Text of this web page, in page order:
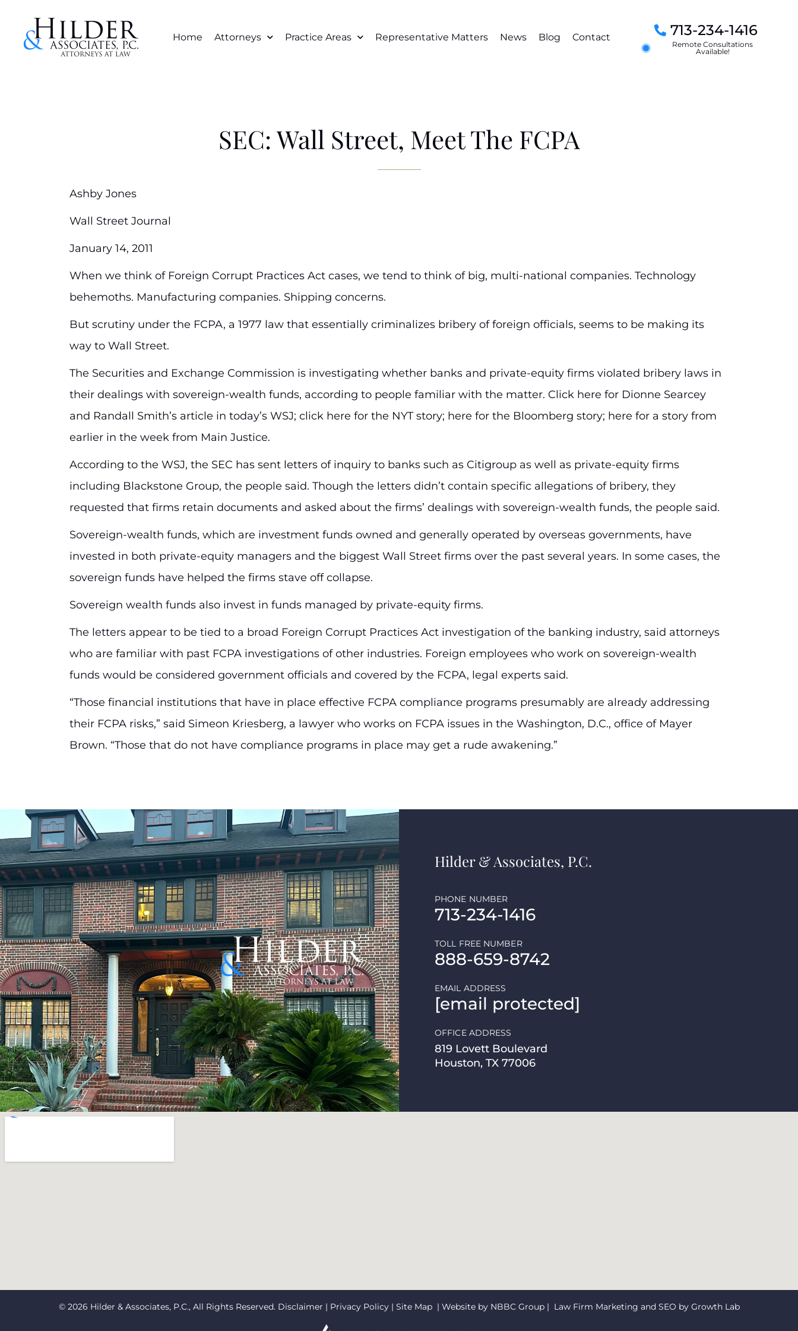
Home Attorneys Practice Areas Representative Matters News Blog Contact 713-234-1416
Remote Consultations
Available!
SEC: Wall Street, Meet The FCPA
Ashby Jones
Wall Street Journal
January 14, 2011
When we think of Foreign Corrupt Practices Act cases, we tend to think of big, multi-national companies. Technology
behemoths. Manufacturing companies. Shipping concerns.
But scrutiny under the FCPA, a 1977 law that essentially criminalizes bribery of foreign officials, seems to be making its
way to Wall Street.
The Securities and Exchange Commission is investigating whether banks and private-equity firms violated bribery laws in
their dealings with sovereign-wealth funds, according to people familiar with the matter. Click here for Dionne Searcey
and Randall Smith’s article in today’s WSJ; click here for the NYT story; here for the Bloomberg story; here for a story from
earlier in the week from Main Justice.
According to the WSJ, the SEC has sent letters of inquiry to banks such as Citigroup as well as private-equity firms
including Blackstone Group, the people said. Though the letters didn’t contain specific allegations of bribery, they
requested that firms retain documents and asked about the firms’ dealings with sovereign-wealth funds, the people said.
Sovereign-wealth funds, which are investment funds owned and generally operated by overseas governments, have
invested in both private-equity managers and the biggest Wall Street firms over the past several years. In some cases, the
sovereign funds have helped the firms stave off collapse.
Sovereign wealth funds also invest in funds managed by private-equity firms.
The letters appear to be tied to a broad Foreign Corrupt Practices Act investigation of the banking industry, said attorneys
who are familiar with past FCPA investigations of other industries. Foreign employees who work on sovereign-wealth
funds would be considered government officials and covered by the FCPA, legal experts said.
“Those financial institutions that have in place effective FCPA compliance programs presumably are already addressing
their FCPA risks,” said Simeon Kriesberg, a lawyer who works on FCPA issues in the Washington, D.C., office of Mayer
Brown. “Those that do not have compliance programs in place may get a rude awakening.”
Hilder & Associates, P.C.
713-234-1416
PHONE NUMBER
888-659-8742
TOLL FREE NUMBER
[email protected]
EMAIL ADDRESS
819 Lovett Boulevard
Houston, TX 77006
OFFICE ADDRESS
© 2026 Hilder & Associates, P.C., All Rights Reserved. Disclaimer | Privacy Policy| Site Map| Website by NBBC Group | Law Firm Marketing and SEO by Growth Lab